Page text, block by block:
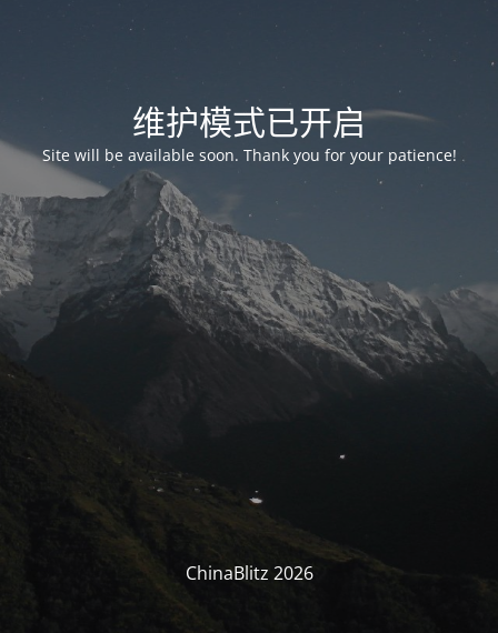
维护模式已开启
Site will be available soon. Thank you for your patience!
ChinaBlitz 2026